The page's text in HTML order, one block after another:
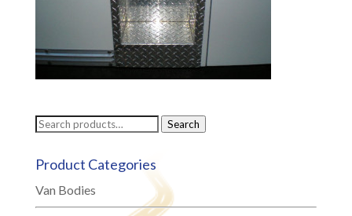
Search
Search
Product Categories
Van Bodies